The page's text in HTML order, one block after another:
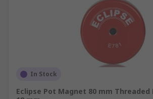
In Stock
Eclipse Pot Magnet 80 mm Threaded